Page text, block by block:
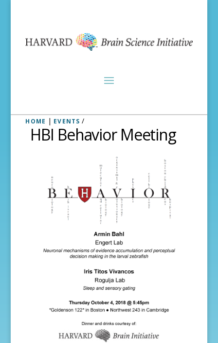
HOME | EVENTS /
HBI Behavior Meeting